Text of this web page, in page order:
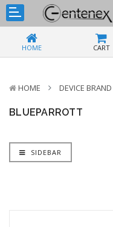
HOME CART
HOME DEVICE BRAND
BLUEPARROTT
SIDEBAR